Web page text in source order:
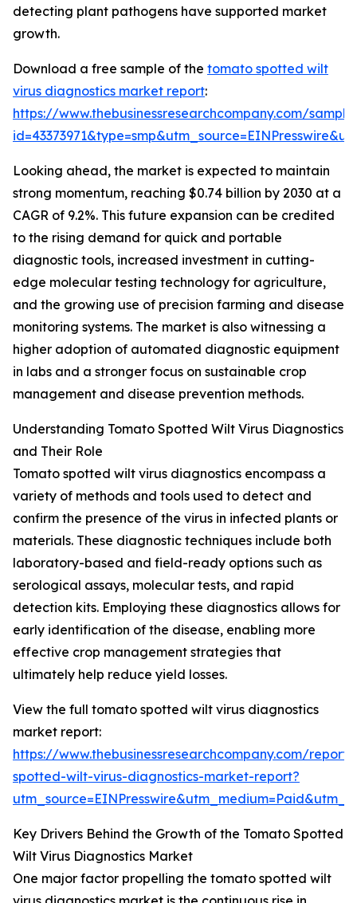
detecting plant pathogens have supported market
growth.
Download a free sample of the tomato spotted wilt
virus diagnostics market report:
https://www.thebusinessresearchcompany.com/
Looking ahead, the market is expected to maintain
strong momentum, reaching $0.74 billion by 2030 at a
CAGR of 9.2%. This future expansion can be credited
to the rising demand for quick and portable
diagnostic tools, increased investment in cutting-
edge molecular testing technology for agriculture,
and the growing use of precision farming and disease
monitoring systems. The market is also witnessing a
higher adoption of automated diagnostic equipment
in labs and a stronger focus on sustainable crop
management and disease prevention methods.
Understanding Tomato Spotted Wilt Virus Diagnostics
and Their Role
Tomato spotted wilt virus diagnostics encompass a
variety of methods and tools used to detect and
confirm the presence of the virus in infected plants or
materials. These diagnostic techniques include both
laboratory-based and field-ready options such as
serological assays, molecular tests, and rapid
detection kits. Employing these diagnostics allows for
early identification of the disease, enabling more
effective crop management strategies that
ultimately help reduce yield losses.
View the full tomato spotted wilt virus diagnostics
market report:
https://www.thebusinessresearchcompany.com/
spotted-wilt-virus-diagnostics-market-report?
Key Drivers Behind the Growth of the Tomato Spotted
Wilt Virus Diagnostics Market
One major factor propelling the tomato spotted wilt